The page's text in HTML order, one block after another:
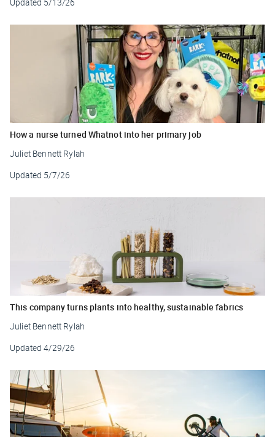
Updated 5/13/26
How a nurse turned Whatnot into her primary job
Juliet Bennett Rylah
Updated 5/7/26
This company turns plants into healthy, sustainable fabrics
Juliet Bennett Rylah
Updated 4/29/26